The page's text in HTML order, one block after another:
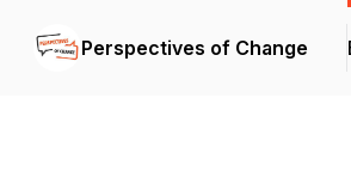
Perspectives of Change